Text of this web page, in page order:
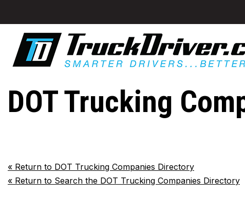
DOT Trucking
« Return to DOT Trucking Companies Directory
« Return to Search the DOT Trucking Companies Directory